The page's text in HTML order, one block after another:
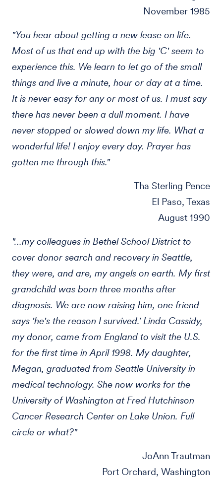
November 1985
"You hear about getting a new lease on life.
Most of us that end up with the big 'C' seem to
experience this. We learn to let go of the small
things and live a minute, hour or day at a time.
It is never easy for any or most of us. I must say
there has never been a dull moment. I have
never stopped or slowed down my life. What a
wonderful life! I enjoy every day. Prayer has
gotten me through this."
Tha Sterling Pence
El Paso, Texas
August 1990
"…my colleagues in Bethel School District to
cover donor search and recovery in Seattle,
they were, and are, my angels on earth. My first
grandchild was born three months after
diagnosis. We are now raising him, one friend
says 'he's the reason I survived.' Linda Cassidy,
my donor, came from England to visit the U.S.
for the first time in April 1998. My daughter,
Megan, graduated from Seattle University in
medical technology. She now works for the
University of Washington at Fred Hutchinson
Cancer Research Center on Lake Union. Full
circle or what?"
JoAnn Trautman
Port Orchard, Washington